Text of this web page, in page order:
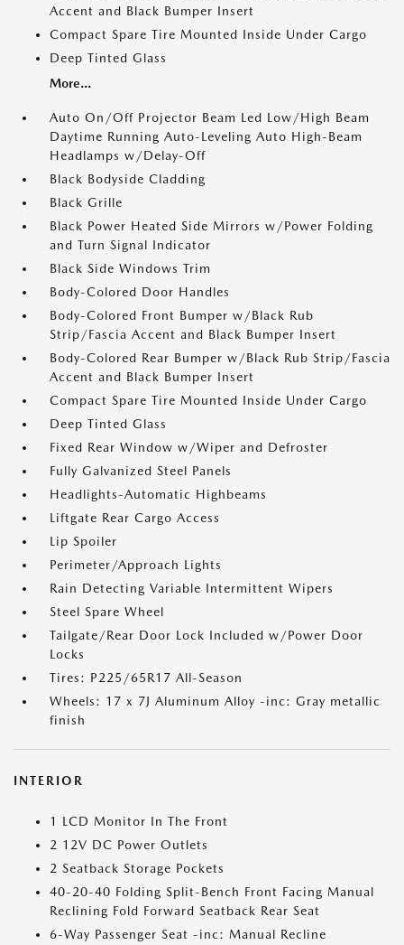
Accent and Black Bumper Insert
Compact Spare Tire Mounted Inside Under Cargo
Deep Tinted Glass
More...
Auto On/Off Projector Beam Led Low/High Beam
Daytime Running Auto-Leveling Auto High-Beam
Headlamps w/Delay-Off
Black Bodyside Cladding
Black Grille
Black Power Heated Side Mirrors w/Power Folding
and Turn Signal Indicator
Black Side Windows Trim
Body-Colored Door Handles
Body-Colored Front Bumper w/Black Rub
Strip/Fascia Accent and Black Bumper Insert
Body-Colored Rear Bumper w/Black Rub Strip/Fascia
Accent and Black Bumper Insert
Compact Spare Tire Mounted Inside Under Cargo
Deep Tinted Glass
Fixed Rear Window w/Wiper and Defroster
Fully Galvanized Steel Panels
Headlights-Automatic Highbeams
Liftgate Rear Cargo Access
Lip Spoiler
Perimeter/Approach Lights
Rain Detecting Variable Intermittent Wipers
Steel Spare Wheel
Tailgate/Rear Door Lock Included w/Power Door
Locks
Tires: P225/65R17 All-Season
Wheels: 17 x 7J Aluminum Alloy -inc: Gray metallic
finish
INTERIOR
1 LCD Monitor In The Front
2 12V DC Power Outlets
2 Seatback Storage Pockets
40-20-40 Folding Split-Bench Front Facing Manual
Reclining Fold Forward Seatback Rear Seat
6-Way Passenger Seat -inc: Manual Recline